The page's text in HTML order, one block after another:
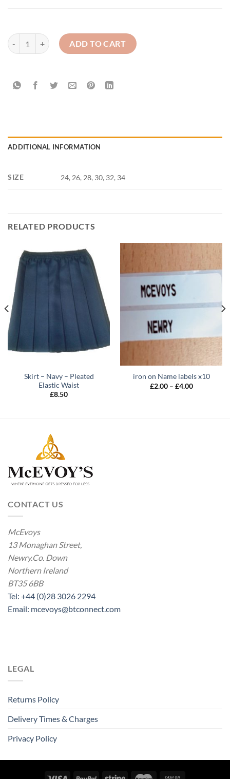
St. Mary's Rathfriland - Sweatshirt quantity
ADD TO CART
ADDITIONAL INFORMATION
SIZE 24, 26, 28, 30, 32, 34
RELATED PRODUCTS
Skirt – Navy – Pleated
Elastic Waist
£8.50
iron on Name labels x10
£2.00 – £4.00Price
CONTACT US
McEvoys
13 Monaghan Street,
Newry.Co. Down
Northern Ireland
BT35 6BB
Tel: +44 (0)28 3026 2294
Email: mcevoys@btconnect.com
LEGAL
Returns Policy
Delivery Times & Charges
Privacy Policy